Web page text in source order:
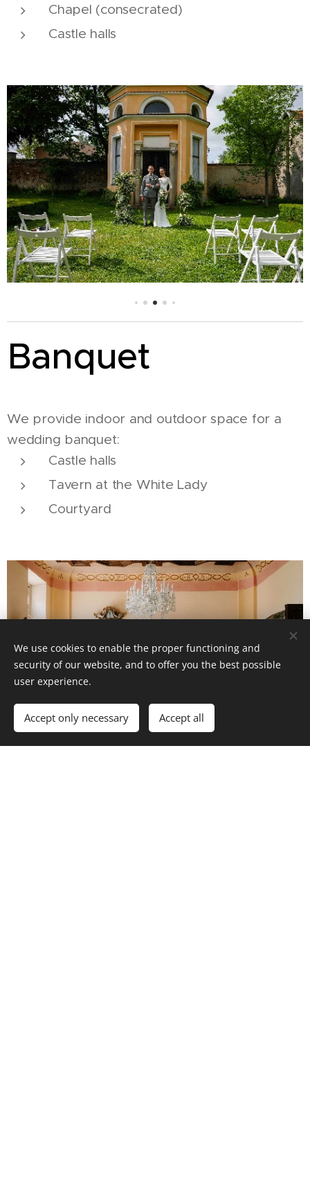
Chapel (consecrated)
Castle halls
Banquet
We provide indoor and outdoor space for a
wedding banquet:
Castle halls
Tavern at the White Lady
Courtyard
We use cookies to enable the proper functioning and
security of our website, and to offer you the best possible
user experience.
Accept only necessary Accept all